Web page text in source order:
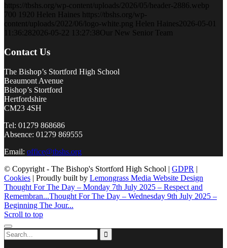
https://tbshs.org/wp-content/uploads/2026/05/header-2886.webp
700 1920 Helen Haines https://tbshs.org/wp-
content/uploads/2022/06/logo-white.png Helen Haines 2026-05-01
11:36:28 2026-05-22 13:27:38Our New Senior Team
Contact Us
The Bishop’s Stortford High School
Beaumont Avenue
Bishop’s Stortford
Hertfordshire
CM23 4SH
Tel: 01279 868686
Absence: 01279 869555
Email: office@tbshs.org
© Copyright - The Bishop's Stortford High School | GDPR |
Cookies | Proudly built by Lemongrass Media Website Design
Thought For The Day – Monday 7th July 2025 – Respect and
Remembran...Thought For The Day – Wednesday 9th July 2025 –
Beginning The Jour...
Scroll to top